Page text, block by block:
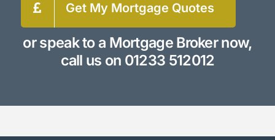
Get My Mortgage Quotes
or speak to a Mortgage Broker now,
call us on 01233 512012